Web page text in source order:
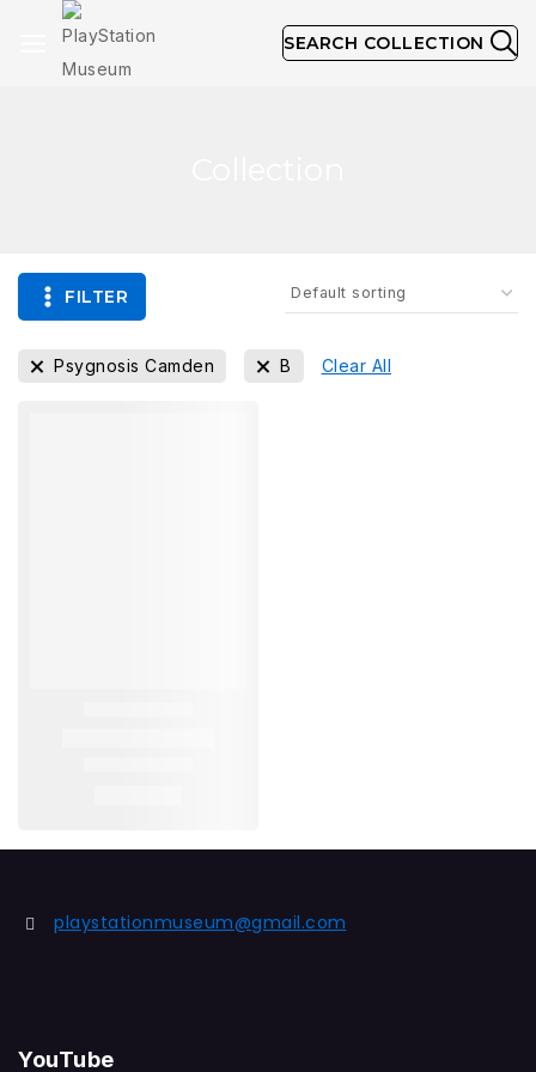
SEARCH COLLECTION
FILTER
Psygnosis Camden B Clear All
playstationmuseum@gmail.com
YouTube